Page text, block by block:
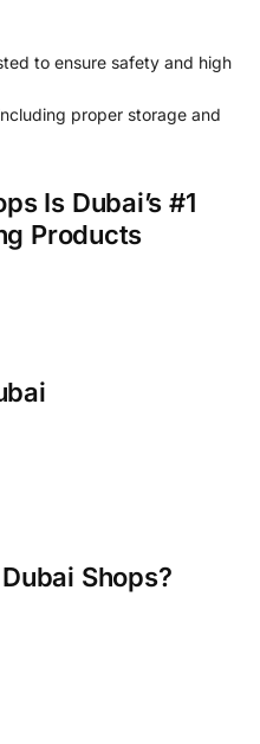
to ensure safety and high
proper storage and
Is Dubai’s #1
Products
Shops?